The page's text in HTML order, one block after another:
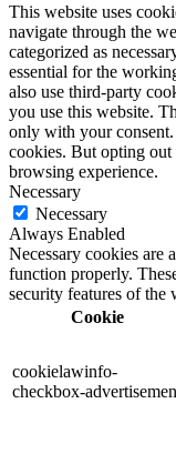
This website uses
navigate through the
categorized as
essential for the
also use third-party
you use this website.
only with your
cookies. But opting out
browsing experience.
Necessary
Necessary
Always Enabled
Necessary cookies are
function properly.
security features of the
Cookie
cookielawinfo-
checkbox-